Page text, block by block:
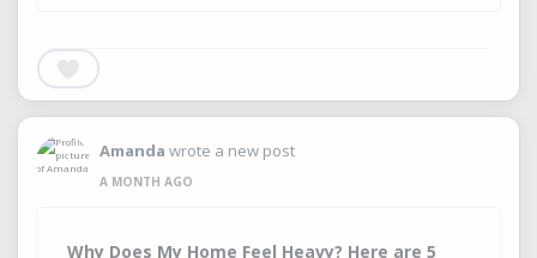
Amanda wrote a new post
A MONTH AGO
Why Does My Home Feel Heavy? Here are 5